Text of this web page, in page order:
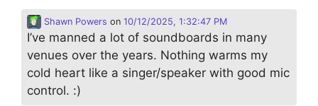
Shawn Powers on 10/12/2025, 1:32:47 PM
I’ve manned a lot of soundboards in many
venues over the years. Nothing warms my
cold heart like a singer/speaker with good mic
control. :)